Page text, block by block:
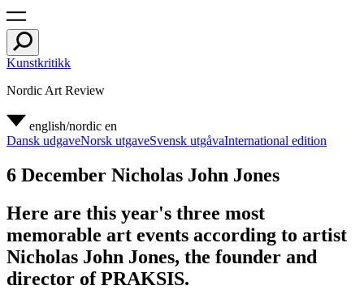
Kunstkritikk
Nordic Art Review
english/nordic en
Dansk udgaveNorsk utgaveSvensk utgåvaInternational edition
6 December Nicholas John Jones
Here are this year's three most
memorable art events according to artist
Nicholas John Jones, the founder and
director of PRAKSIS.